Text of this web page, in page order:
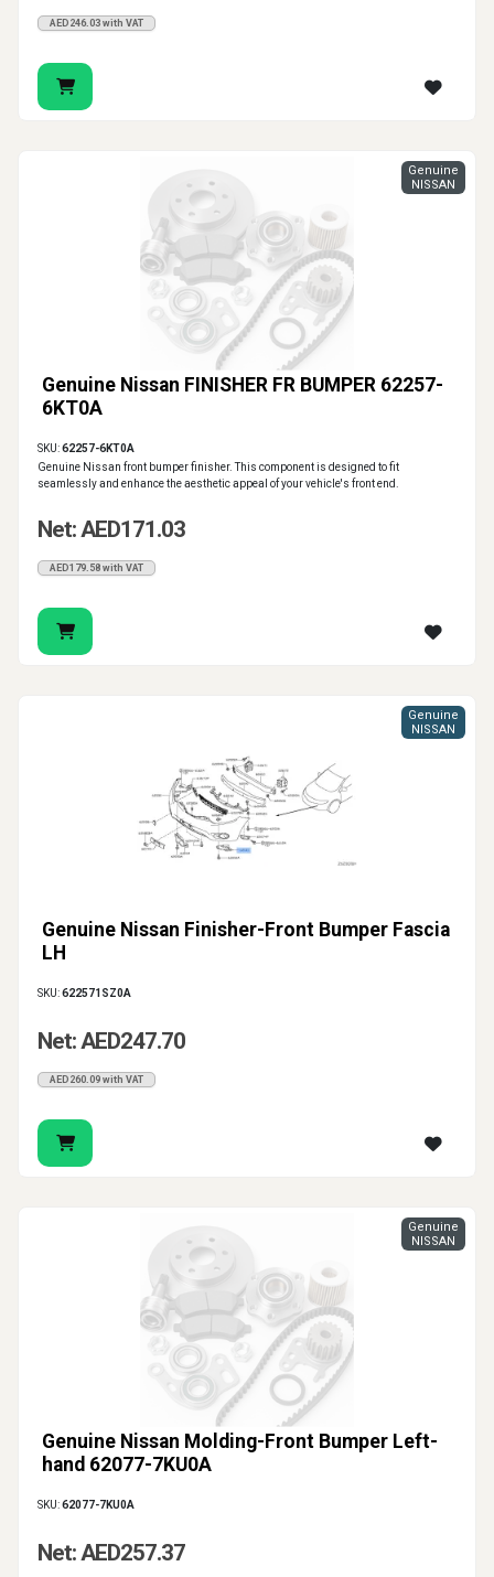
AED246.03 with VAT
Genuine Nissan FINISHER FR BUMPER 62257-
6KT0A
Genuine
NISSAN
SKU:62257-6KT0A
Genuine Nissan front bumper finisher. This component is designed to fit
seamlessly and enhance the aesthetic appeal of your vehicle's front end.
Net: AED171.03
AED179.58 with VAT
Genuine Nissan Finisher-Front Bumper Fascia
LH
Genuine
NISSAN
SKU:622571SZ0A
Net: AED247.70
AED260.09 with VAT
Genuine Nissan Molding-Front Bumper Left-
hand 62077-7KU0A
Genuine
NISSAN
SKU:62077-7KU0A
Net: AED257.37